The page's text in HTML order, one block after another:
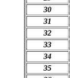
30
31
32
33
34
35